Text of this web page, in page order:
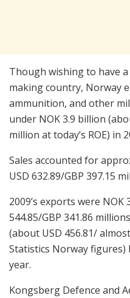
Though wishing to have
making country, Norway
ammunition, and other
under NOK 3.9 billion
million at today’s ROE) in
Sales accounted for
USD 632.89/GBP 397.15
2009’s exports were
544.85/GBP 341.86
(about USD 456.81/
Statistics Norway
year.
Kongsberg Defence and